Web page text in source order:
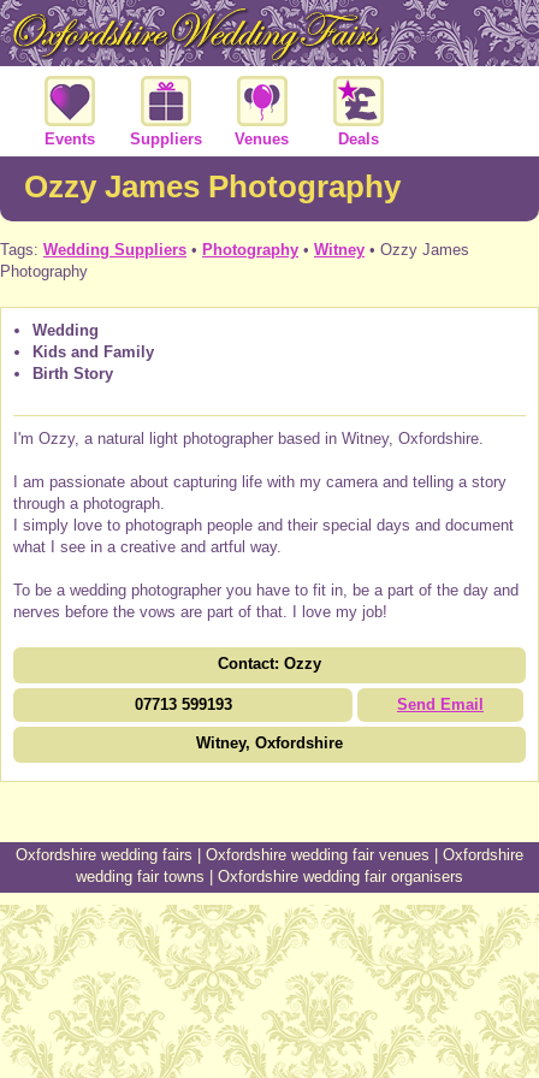
Events Suppliers Venues Deals
Ozzy James Photography
Tags: Wedding Suppliers • Photography • Witney • Ozzy James
Photography
Wedding
Kids and Family
Birth Story
I'm Ozzy, a natural light photographer based in Witney, Oxfordshire.
I am passionate about capturing life with my camera and telling a story
through a photograph.
I simply love to photograph people and their special days and document
what I see in a creative and artful way.
To be a wedding photographer you have to fit in, be a part of the day and
nerves before the vows are part of that. I love my job!
Contact: Ozzy
07713 599193 Send Email
Witney, Oxfordshire
Oxfordshire wedding fairs Oxfordshire wedding fair venues
Oxfordshire
wedding fair towns
Oxfordshire wedding fair organisers